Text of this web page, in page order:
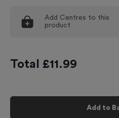
Add Centres to this
product
Total £11.99
Add to